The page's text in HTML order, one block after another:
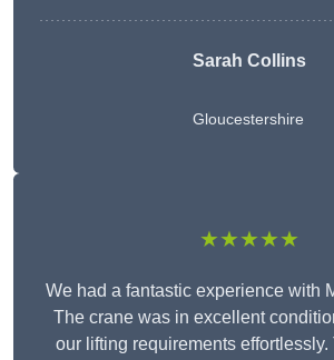
Sarah Collins
Gloucestershire
★★★★★
We had a fantastic experience with
The crane was in excellent
our lifting requirements effortlessly.